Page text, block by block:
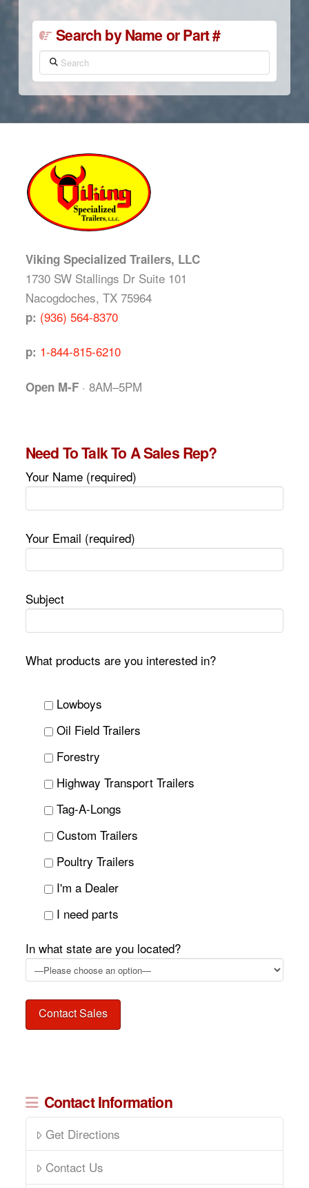
Search by Name or Part #
Search
Viking Specialized Trailers, LLC
1730 SW Stallings Dr Suite 101
Nacogdoches, TX 75964
p: (936) 564-8370
p: 1-844-815-6210
Open M-F· 8AM–5PM
Need To Talk To A Sales Rep?
Your Name (required)
Your Email (required)
Subject
What products are you interested in?
Lowboys
Oil Field Trailers
Forestry
Highway Transport Trailers
Tag-A-Longs
Custom Trailers
Poultry Trailers
I'm a Dealer
I need parts
In what state are you located?
Contact Information
Get Directions
Contact Us